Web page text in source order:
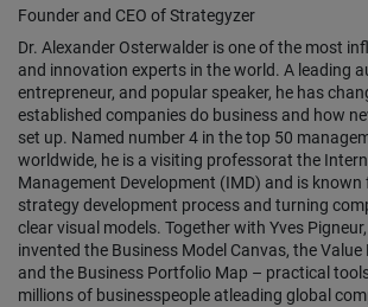
Founder and CEO of Strategyzer
Dr. Alexander Osterwalder is one of the most
and innovation experts in the world. A leading
entrepreneur, and popular speaker, he has
established companies do business and how
set up. Named number 4 in the top 50
worldwide, he is a visiting professorat the
Management Development (IMD) and is
strategy development process and turning
clear visual models. Together with Yves
invented the Business Model Canvas, the
and the Business Portfolio Map – practical
millions of businesspeople atleading global